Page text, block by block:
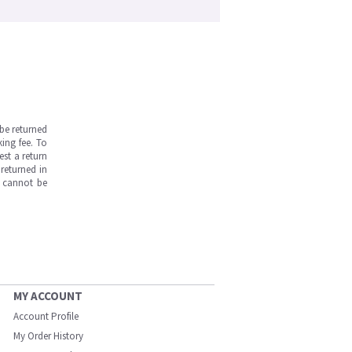
returned
fee. To
a return
in
cannot be
MY ACCOUNT
Account Profile
My Order History